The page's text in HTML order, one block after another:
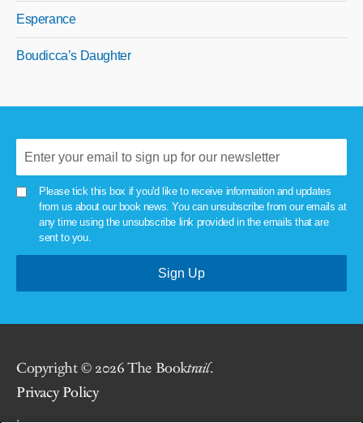
Esperance
Boudicca’s Daughter
Please tick this box if you'd like to receive information and updates
from us about our book news. You can unsubscribe from our emails at
any time using the unsubscribe link provided in the emails that are
sent to you.
Copyright © 2026 The Booktrail.
Privacy Policy
.